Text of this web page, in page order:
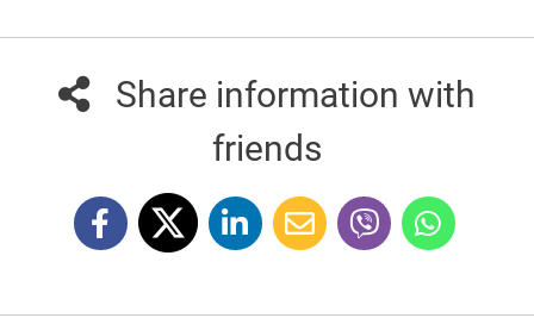
Share information with
friends